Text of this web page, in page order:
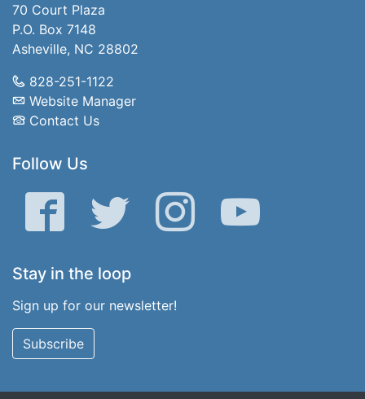
70 Court Plaza
P.O. Box 7148
Asheville, NC 28802
828-251-1122
Website Manager
Contact Us
Follow Us
Facebook Twitter Instagram YouTube
Stay in the loop
Sign up for our newsletter!
Subscribe